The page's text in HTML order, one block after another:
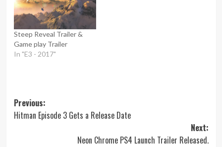
Steep Reveal Trailer &
Game play Trailer
In "E3 - 2017"
Post
navigation
Previous:
Hitman Episode 3 Gets a Release Date
Next:
Neon Chrome PS4 Launch Trailer Released.